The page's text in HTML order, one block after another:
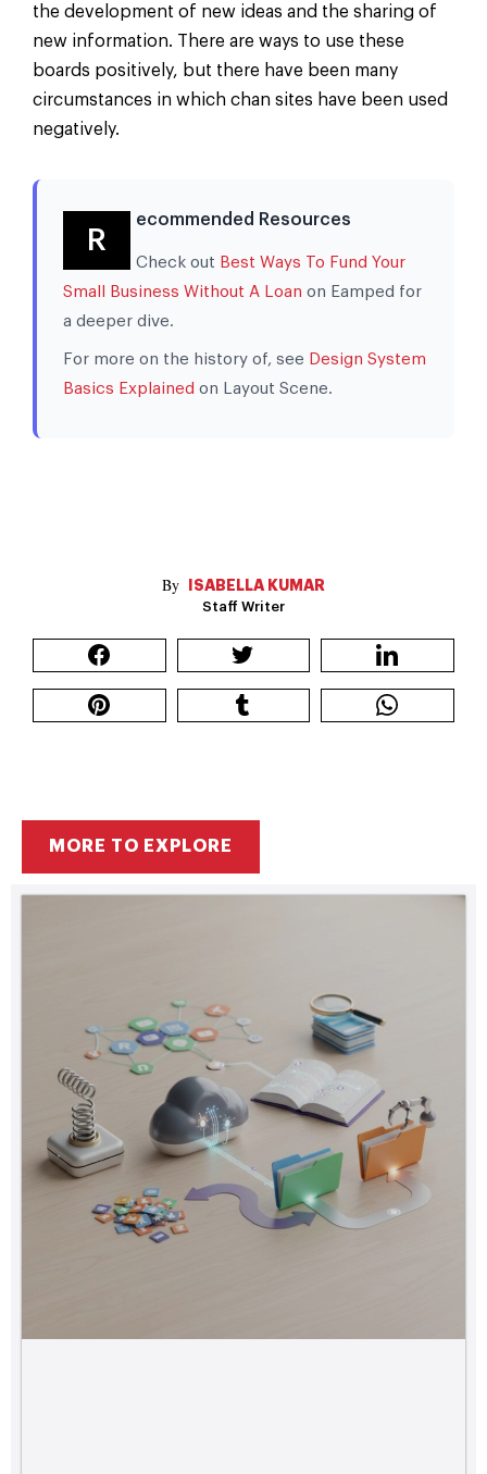
ISABELLA KUMAR
Staff Writer
the development of new ideas and the sharing of
new information. There are ways to use these
boards positively, but there have been many
circumstances in which chan sites have been used
negatively.
R
ecommended Resources
Check out Best Ways To Fund Your
Small Business Without A Loan on Eamped for
a deeper dive.
For more on the history of, see
Design System
Basics Explained on Layout Scene.
MORE TO EXPLORE